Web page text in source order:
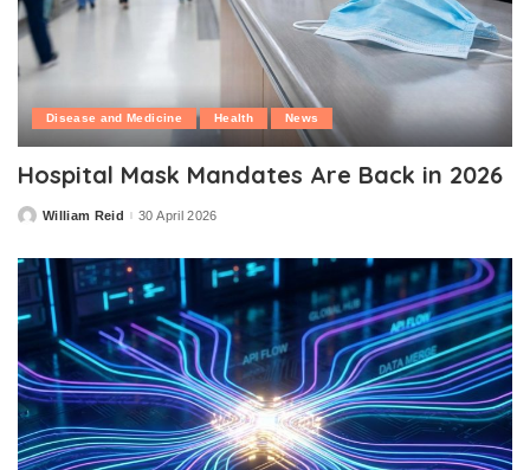
Disease and Medicine Health News
Hospital Mask Mandates Are Back in 2026
PostedWilliam Reid 30 April 2026